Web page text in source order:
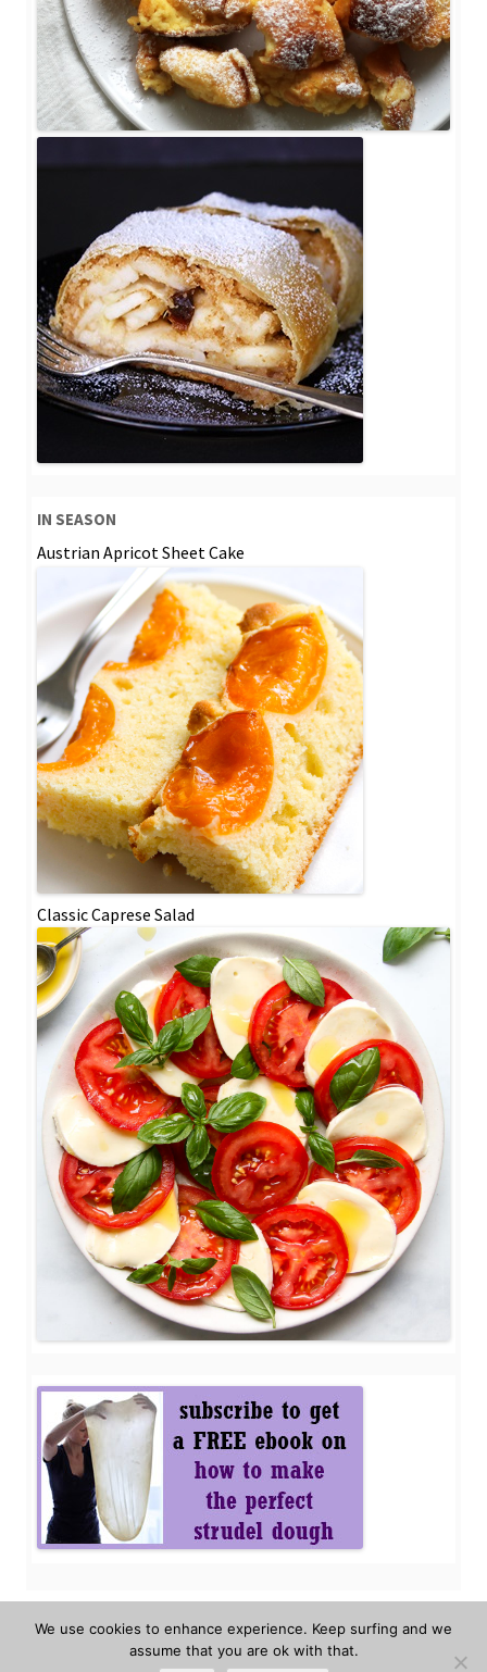
IN SEASON
Austrian Apricot Sheet Cake
Classic Caprese Salad
About the authors FAQ
We use cookies to enhance experience. Keep surfing and we
assume that you are ok with that.